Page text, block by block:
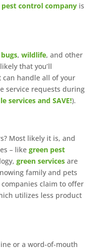
pest control company is
,wildlife, and other
that you’ll
can handle all of your
service requests during
services and SAVE!).
Most likely it is, and
– likegreen pest
green services are
family and pets
claim to offer
utilizes less product
or a word-of-mouth